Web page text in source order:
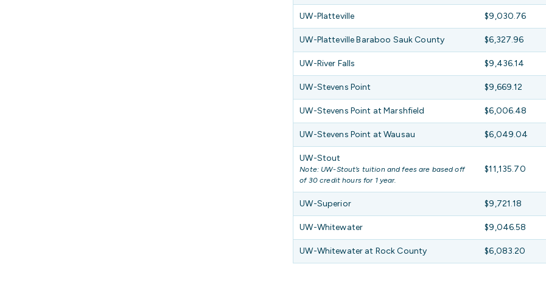
UW-Platteville $9,030.76
UW-Platteville Baraboo Sauk County $6,327.96
UW-River Falls $9,436.14
UW-Stevens Point $9,669.12
UW-Stevens Point at Marshfield $6,006.48
UW-Stevens Point at Wausau $6,049.04
UW-Stout
Note: UW-Stout’s tuition and fees are based off
of 30 credit hours for 1 year.
$11,135.70
UW-Superior $9,721.18
UW-Whitewater $9,046.58
UW-Whitewater at Rock County $6,083.20